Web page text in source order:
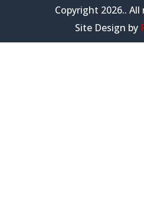
Copyright 2026..
Site Design by